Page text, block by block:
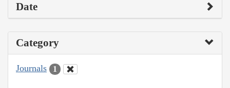
Date
Category
Journals 1